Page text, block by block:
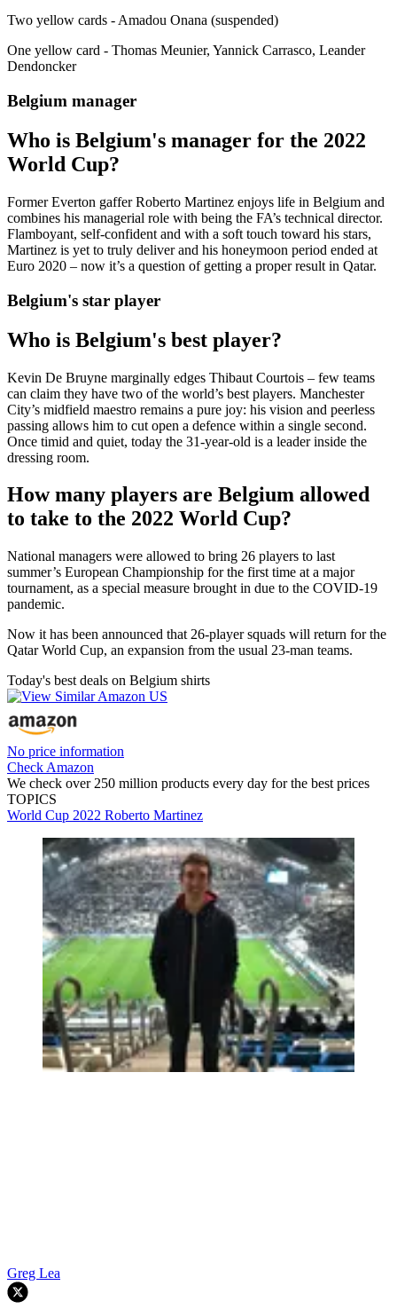
Two yellow cards - Amadou Onana (suspended)
One yellow card - Thomas Meunier, Yannick Carrasco, Leander
Dendoncker
Belgium manager
Who is Belgium's manager for the 2022
World Cup?
Former Everton gaffer Roberto Martinez enjoys life in Belgium and
combines his managerial role with being the FA’s technical director.
Flamboyant, self-confident and with a soft touch toward his stars,
Martinez is yet to truly deliver and his honeymoon period ended at
Euro 2020 – now it’s a question of getting a proper result in Qatar.
Belgium's star player
Who is Belgium's best player?
Kevin De Bruyne marginally edges Thibaut Courtois – few teams
can claim they have two of the world’s best players. Manchester
City’s midfield maestro remains a pure joy: his vision and peerless
passing allows him to cut open a defence within a single second.
Once timid and quiet, today the 31-year-old is a leader inside the
dressing room.
How many players are Belgium allowed
to take to the 2022 World Cup?
National managers were allowed to bring 26 players to last
summer’s European Championship for the first time at a major
tournament, as a special measure brought in due to the COVID-19
pandemic.
Now it has been announced that 26-player squads will return for the
Qatar World Cup, an expansion from the usual 23-man teams.
Today's best deals on Belgium shirts
No price information
Check Amazon
We check over 250 million products every day for the best prices
TOPICS
World Cup 2022 Roberto Martinez
Greg Lea